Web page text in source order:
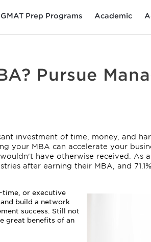
GMAT Prep Programs Academic
Pursue
investment of time, money, and
your MBA can accelerate your
have otherwise received. As
after earning their MBA, and
time, or executive
build a network
success. Still not
great benefits of an